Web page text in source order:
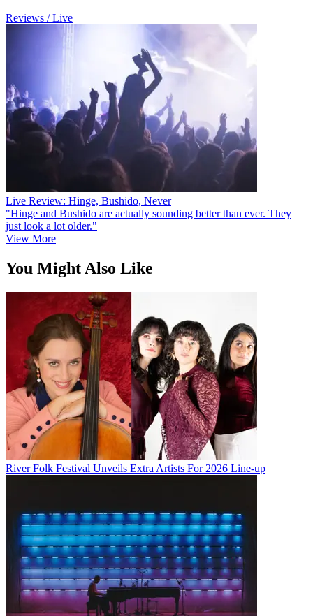
Reviews / Live
Live Review: Hinge, Bushido, Never
"Hinge and Bushido are actually sounding better than ever. They
just look a lot older."
View More
You Might Also Like
River Folk Festival Unveils Extra Artists For 2026 Line-up